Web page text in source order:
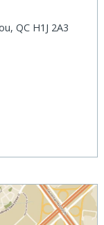
QC H1J 2A3